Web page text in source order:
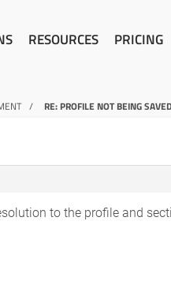
RESOURCES PRICING
RE: PROFILE NOT BEING
to the profile and